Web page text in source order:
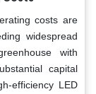
costs are
widespread
with
capital
efficiency LED